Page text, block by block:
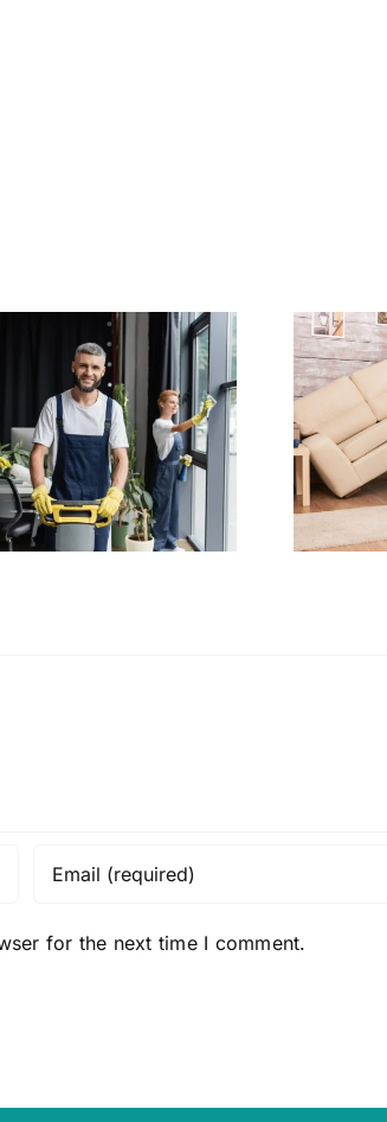
How Often Should
You Get Carpet
and Upholstery
Cleaning in
Sydney?
for the next time I comment.